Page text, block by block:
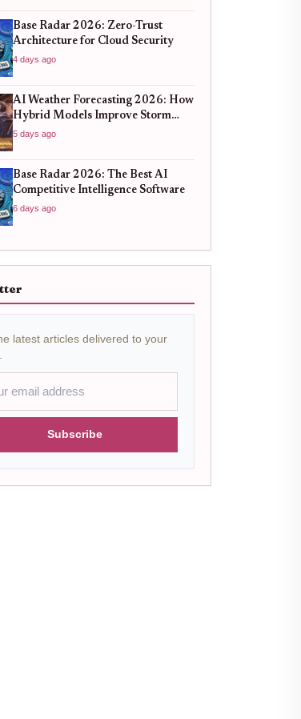
Base Radar 2026: Zero-Trust
Architecture for Cloud Security
4 days ago
AI Weather Forecasting 2026: How
Hybrid Models Improve Storm
Prediction
5 days ago
Base Radar 2026: The Best AI
Competitive Intelligence Software
6 days ago
latest articles delivered to your
Subscribe